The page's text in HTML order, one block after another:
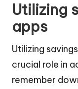
Utilizing
apps
Utilizing
crucial role in
remember